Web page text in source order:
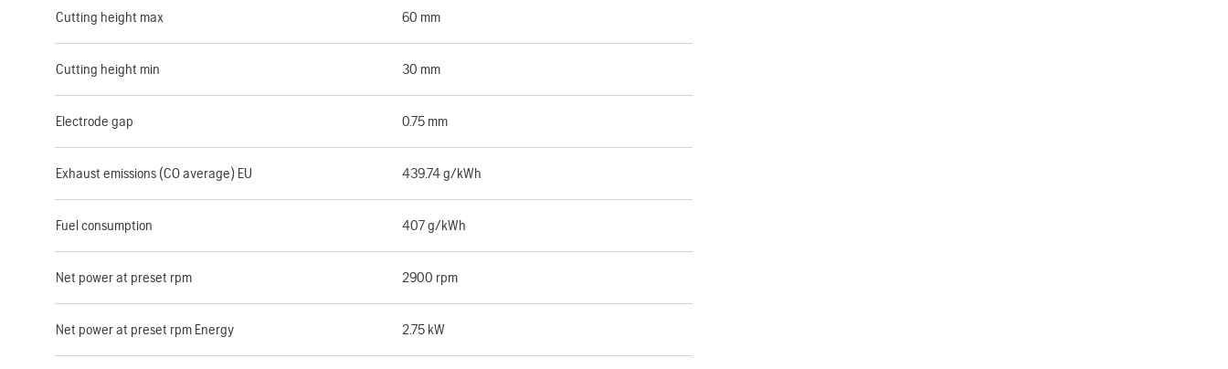
Cutting height max 60 mm
Cutting height min 30 mm
Electrode gap 0.75 mm
Exhaust emissions (CO average) EU 439.74 g/kWh
Fuel consumption 407 g/kWh
Net power at preset rpm 2900 rpm
Net power at preset rpm Energy 2.75 kW